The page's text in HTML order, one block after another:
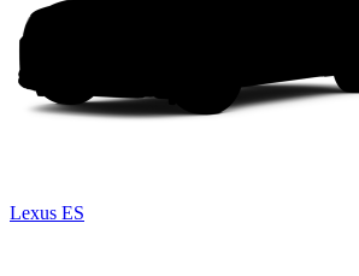
Lexus ES